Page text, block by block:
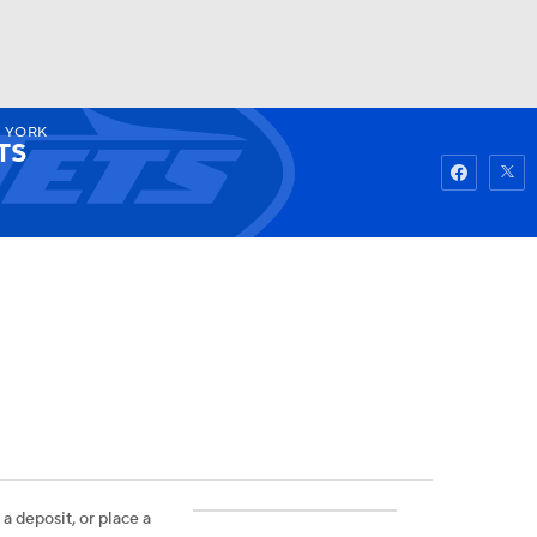
Watch Fantasy
YORK
deposit, or place a